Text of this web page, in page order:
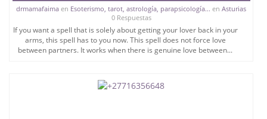
drmamafaima en Esoterismo, tarot, astrología, parapsicología... enAsturias
0 Respuestas
If you want a spell that is solely about getting your lover back in your
arms, this spell has to you now. This spell does not force love
between partners. It works when there is genuine love between...